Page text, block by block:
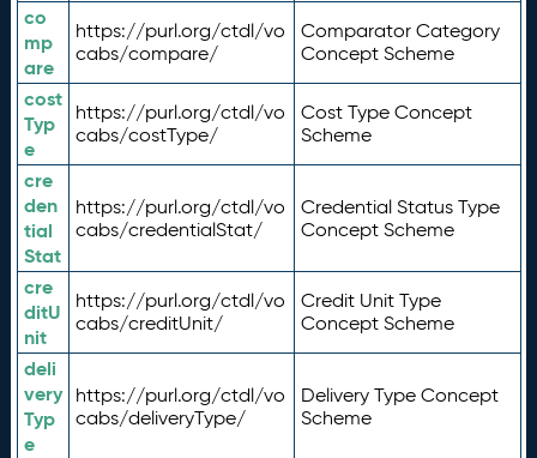
co
mp
are
https://purl.org/ctdl/vo
cabs/compare/
Comparator Category
Concept Scheme
cost
Typ
e
https://purl.org/ctdl/vo
cabs/costType/
Cost Type Concept
Scheme
cre
den
tial
Stat
https://purl.org/ctdl/vo
cabs/credentialStat/
Credential Status Type
Concept Scheme
cre
ditU
nit
https://purl.org/ctdl/vo
cabs/creditUnit/
Credit Unit Type
Concept Scheme
deli
very
Typ
e
https://purl.org/ctdl/vo
cabs/deliveryType/
Delivery Type Concept
Scheme